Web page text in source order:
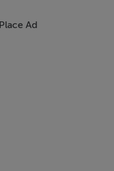
Place Ad